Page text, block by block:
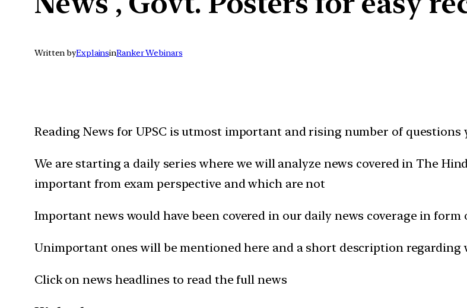
Written byExplainsinRanker Webinars
Reading News for UPSC is utmost important and rising number of questions
We are starting a daily series where we will analyze news covered in The
important from exam perspective and which are not
Important news would have been covered in our daily news coverage in form
Unimportant ones will be mentioned here and a short description
Click on news headlines to read the full news